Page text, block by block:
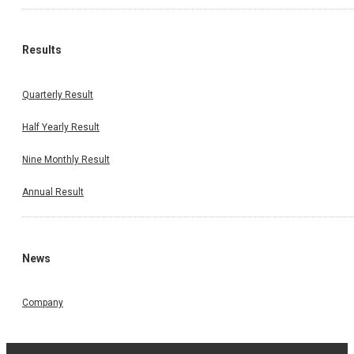
Results
Quarterly Result
Half Yearly Result
Nine Monthly Result
Annual Result
News
Company